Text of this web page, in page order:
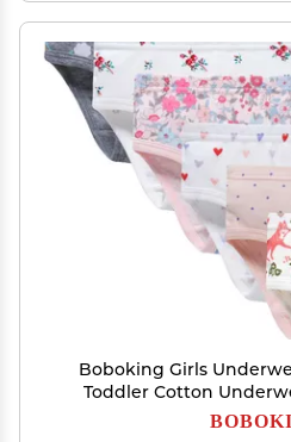
Boboking Girls
Toddler Cotton